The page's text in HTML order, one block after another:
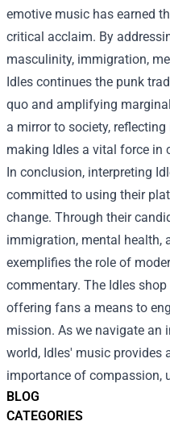
BLOG
CATEGORIES
emotive music has earned
critical acclaim. By
masculinity, immigration,
Idles continues the punk
quo and amplifying
a mirror to society,
making Idles a vital force in
In conclusion, interpreting
committed to using their
change. Through their
immigration, mental health,
exemplifies the role of
commentary. The Idles
offering fans a means to
mission. As we navigate an
world, Idles' music provides
importance of compassion,